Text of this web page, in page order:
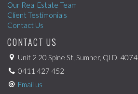
Our Real Estate Team
Client Testimonials
Contact Us
CONTACT US
Unit 2 20 Spine St, Sumner, QLD, 4074
0411 427 452
Email us